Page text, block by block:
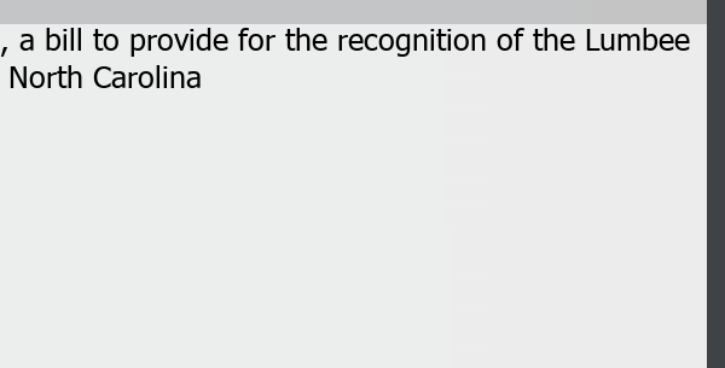
a bill to provide for the recognition of the Lumbee
North Carolina